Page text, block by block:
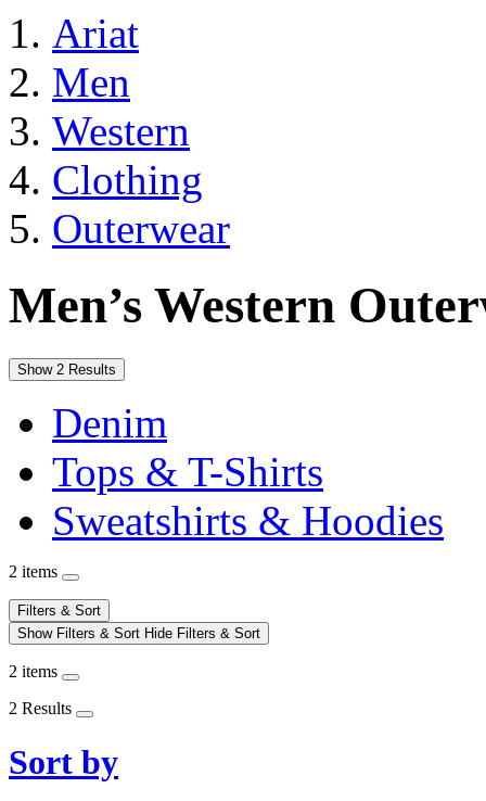
Ariat
Men
Western
Clothing
Outerwear
Men’s Western
Show 2 Results
Denim
Tops & T-Shirts
Sweatshirts & Hoodies
2 items
Filters & Sort
Show Filters & Sort Hide Filters & Sort
2 items
2 Results
Sort by